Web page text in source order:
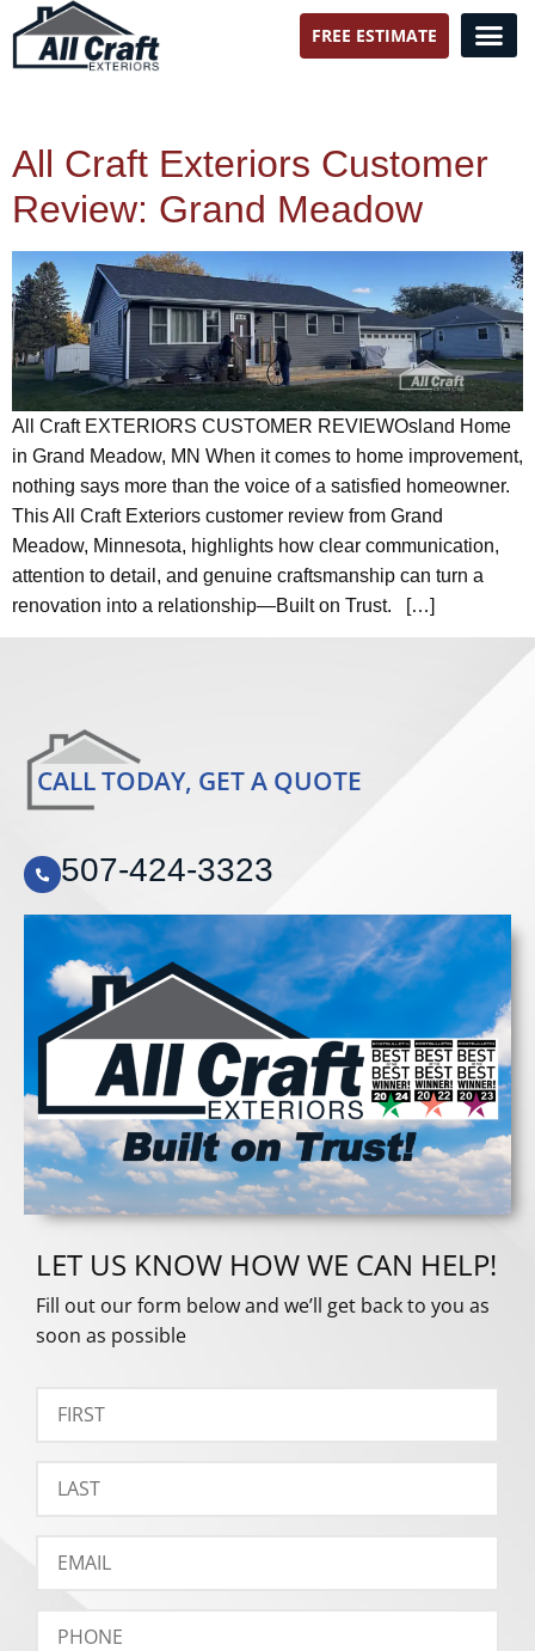
FREE ESTIMATE
All Craft Exteriors Customer
Review: Grand Meadow
All Craft EXTERIORS CUSTOMER REVIEWOsland Home
in Grand Meadow, MN When it comes to home improvement,
nothing says more than the voice of a satisfied homeowner.
This All Craft Exteriors customer review from Grand
Meadow, Minnesota, highlights how clear communication,
attention to detail, and genuine craftsmanship can turn a
renovation into a relationship—Built on Trust. […]
CALL TODAY, GET A QUOTE
507-424-3323
LET US KNOW HOW WE CAN HELP!
Fill out our form below and we’ll get back to you as
soon as possible